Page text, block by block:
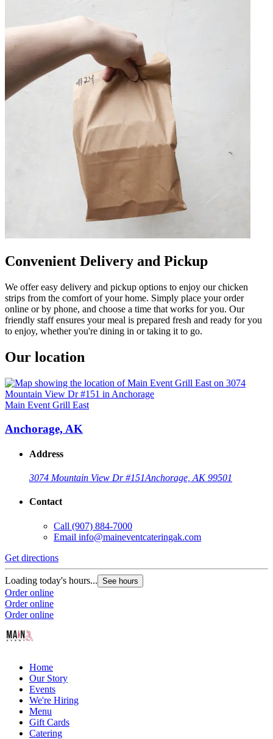
Convenient Delivery and Pickup
We offer easy delivery and pickup options to enjoy our chicken
strips from the comfort of your home. Simply place your order
online or by phone, and choose a time that works for you. Our
friendly staff ensures your meal is prepared fresh and ready for you
to enjoy, whether you're dining in or taking it to go.
Our location
Main Event Grill East
Anchorage, AK
Address
3074 Mountain View Dr #151Anchorage, AK 99501
Contact
Call (907) 884-7000
Email info@maineventcateringak.com
Get directions
Loading today's hours... See hours
Order online
Order online
Order online
Home
Our Story
Events
We're Hiring
Menu
Gift Cards
Catering